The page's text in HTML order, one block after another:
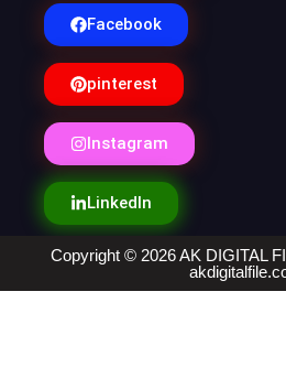
Facebook
pinterest
Instagram
LinkedIn
Copyright © 2026 AK DIGITAL